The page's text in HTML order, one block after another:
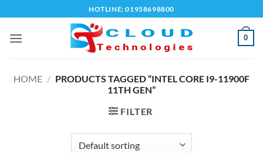
to
content
HOTLINE: 01958698800
0
HOME / PRODUCTS TAGGED “INTEL CORE I9-11900F
11TH GEN”
FILTER